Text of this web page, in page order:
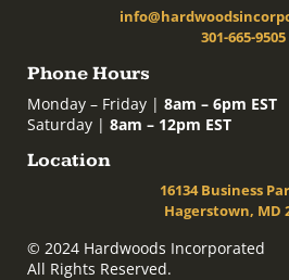
301-665-9505
Phone Hours
Monday – Friday | 8am – 6pm EST
Saturday | 8am – 12pm EST
Location
16134 Business
Hagerstown, MD
© 2024 Hardwoods Incorporated
All Rights Reserved.